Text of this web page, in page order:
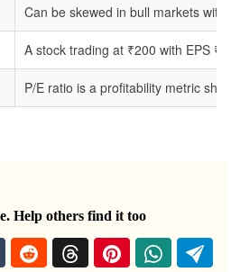
Can be skewed in bull markets
A stock trading at ₹200 with EPS
P/E ratio is a profitability metric
Help others find it too